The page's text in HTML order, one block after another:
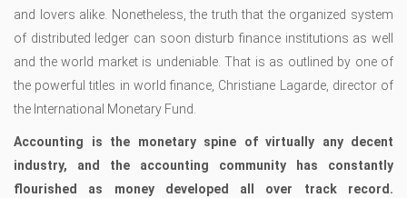
and lovers alike. Nonetheless, the truth that the organized system
of distributed ledger can soon disturb finance institutions as well
and the world market is undeniable. That is as outlined by one of
the powerful titles in world finance, Christiane Lagarde, director of
the International Monetary Fund.
Accounting is the monetary spine of virtually any decent
industry, and the accounting community has constantly
flourished as money developed all over track record.